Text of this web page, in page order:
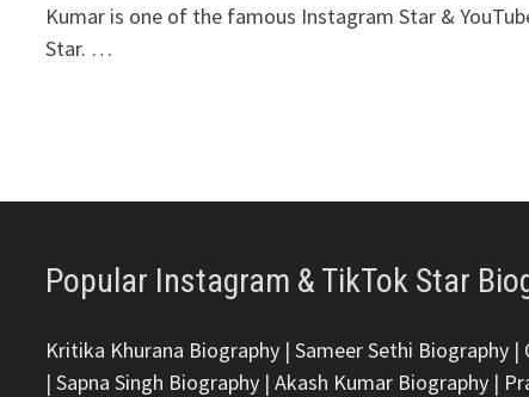
Kumar is one of the famous Instagram Star &
Star. …
Popular Instagram & TikTok Star
Kritika Khurana Biography |Sameer Sethi Biography |
|Sapna Singh Biography |Akash Kumar Biography |